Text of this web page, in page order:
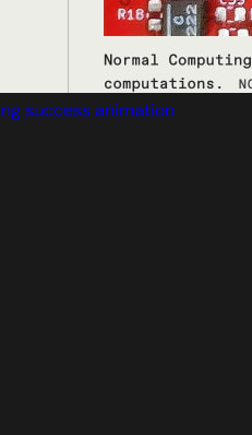
success animation